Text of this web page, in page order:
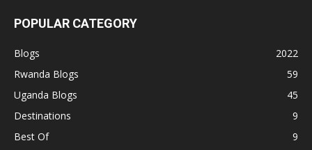
POPULAR CATEGORY
Blogs
2022
Rwanda Blogs
59
Uganda Blogs
45
Destinations
9
Best Of
9